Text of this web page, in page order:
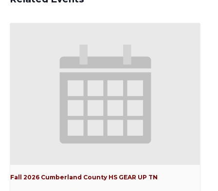
Fall 2026 Cumberland County HS GEAR UP TN